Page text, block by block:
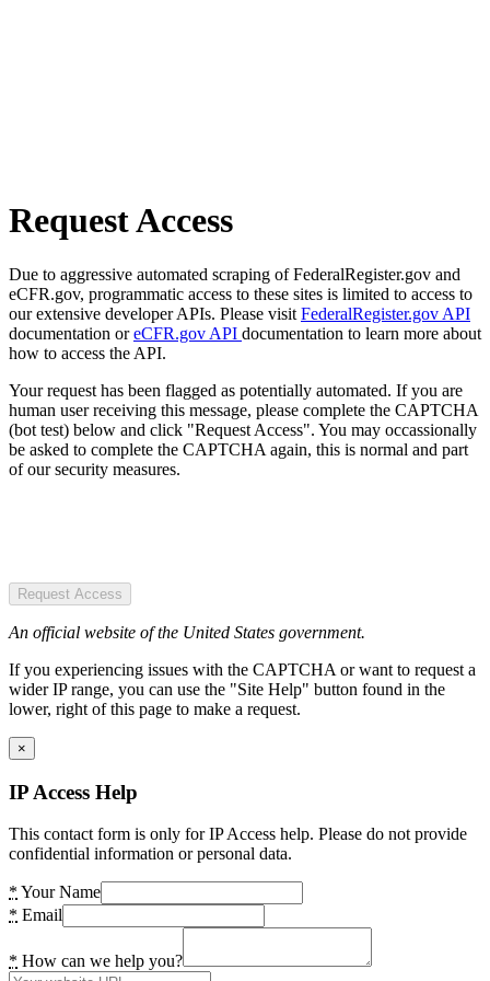
Request Access
Due to aggressive automated scraping of FederalRegister.gov and
eCFR.gov, programmatic access to these sites is limited to access to
our extensive developer APIs. Please visit FederalRegister.gov API
documentation oreCFR.gov API documentation to learn more about
how to access the API.
Your request has been flagged as potentially automated. If you are
human user receiving this message, please complete the CAPTCHA
(bot test) below and click "Request Access". You may occassionally
be asked to complete the CAPTCHA again, this is normal and part
of our security measures.
Request Access
An official website of the United States government.
If you experiencing issues with the CAPTCHA or want to request a
wider IP range, you can use the "Site Help" button found in the
lower, right of this page to make a request.
×
IP Access Help
This contact form is only for IP Access help. Please do not provide
confidential information or personal data.
* Your Name
* Email
* How can we help you?